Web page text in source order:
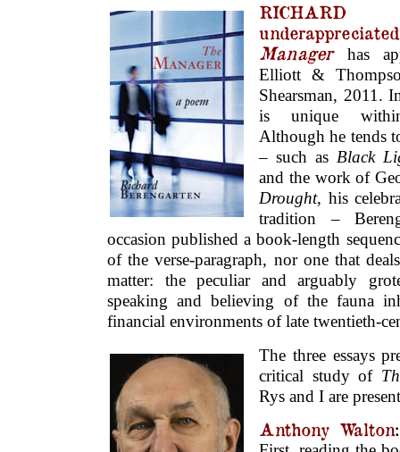
RICHARD
Manager
has
Elliott &
Shearsman, 2011.
is unique
Although he tends
– such as Black
and the work of
Drought, his
tradition –
occasion published a book-length
of the verse-paragraph, nor one that
matter: the peculiar and arguably
speaking and believing of the fauna
financial environments of late twentieth-
The three essays
critical study of
Rys and I are
Anthony Walton